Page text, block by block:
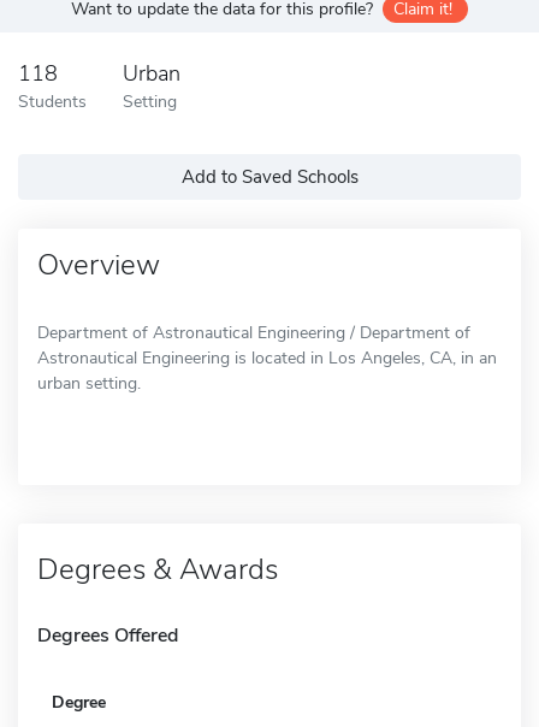
Want to update the data for this profile? Claim it!
118
Students
Urban
Setting
Add to Saved Schools
Overview
Department of Astronautical Engineering / Department of
Astronautical Engineering is located in Los Angeles, CA, in an
urban setting.
Degrees & Awards
Degrees Offered
Degree